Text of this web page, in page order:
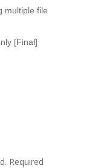
multiple file
[Final]
Required